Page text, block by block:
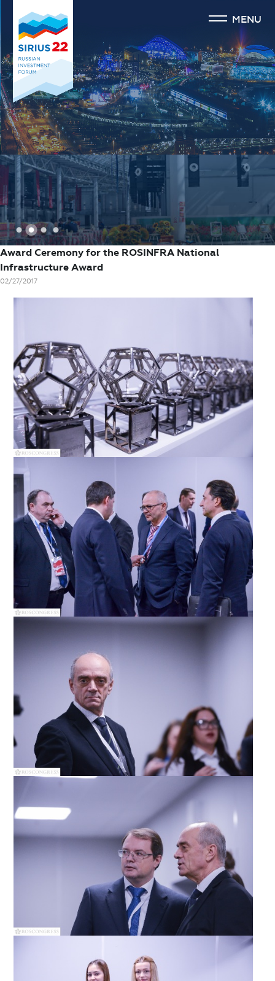
1 2 3 4
MENU
Award Ceremony for the ROSINFRA National
Infrastructure Award
02/27/2017